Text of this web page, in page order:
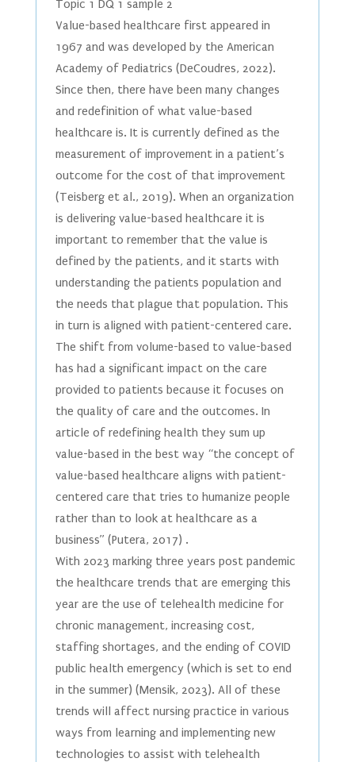
Topic 1 DQ 1 sample 2
Value-based healthcare first appeared in
1967 and was developed by the American
Academy of Pediatrics (DeCoudres, 2022).
Since then, there have been many changes
and redefinition of what value-based
healthcare is. It is currently defined as the
measurement of improvement in a patient’s
outcome for the cost of that improvement
(Teisberg et al., 2019). When an organization
is delivering value-based healthcare it is
important to remember that the value is
defined by the patients, and it starts with
understanding the patients population and
the needs that plague that population. This
in turn is aligned with patient-centered care.
The shift from volume-based to value-based
has had a significant impact on the care
provided to patients because it focuses on
the quality of care and the outcomes. In
article of redefining health they sum up
value-based in the best way “the concept of
value-based healthcare aligns with patient-
centered care that tries to humanize people
rather than to look at healthcare as a
business” (Putera, 2017) .
With 2023 marking three years post pandemic
the healthcare trends that are emerging this
year are the use of telehealth medicine for
chronic management, increasing cost,
staffing shortages, and the ending of COVID
public health emergency (which is set to end
in the summer) (Mensik, 2023). All of these
trends will affect nursing practice in various
ways from learning and implementing new
technologies to assist with telehealth